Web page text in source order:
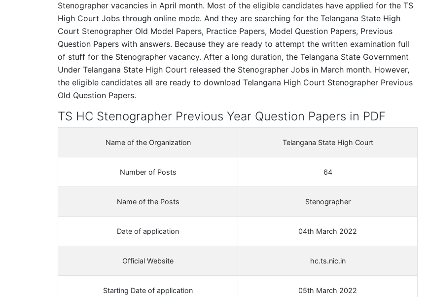
Stenographer vacancies in April month. Most of the eligible candidates have applied for the TS
High Court Jobs through online mode. And they are searching for the Telangana State High
Court Stenographer Old Model Papers, Practice Papers, Model Question Papers, Previous
Question Papers with answers. Because they are ready to attempt the written examination full
of stuff for the Stenographer vacancy. After a long duration, the Telangana State Government
Under Telangana State High Court released the Stenographer Jobs in March month. However,
the eligible candidates all are ready to download Telangana High Court Stenographer Previous
Old Question Papers.
TS HC Stenographer Previous Year Question Papers in PDF
Name of the Organization Telangana State High Court
Number of Posts 64
Name of the Posts Stenographer
Date of application 04th March 2022
Official Website hc.ts.nic.in
Starting Date of application 05th March 2022